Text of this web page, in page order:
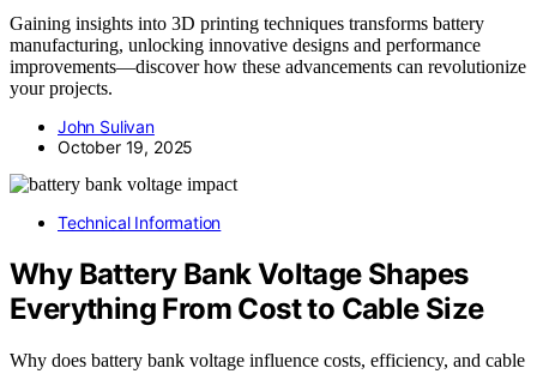
Gaining insights into 3D printing techniques transforms battery
manufacturing, unlocking innovative designs and performance
improvements—discover how these advancements can revolutionize
your projects.
John Sulivan
October 19, 2025
Technical Information
Why Battery Bank Voltage Shapes
Everything From Cost to Cable Size
Why does battery bank voltage influence costs, efficiency, and cable